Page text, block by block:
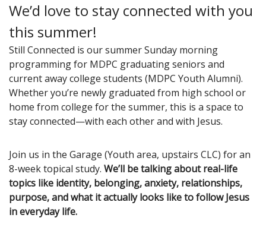
We’d love to stay connected with you
this summer!
Still Connected is our summer Sunday morning
programming for MDPC graduating seniors and
current away college students (MDPC Youth Alumni).
Whether you’re newly graduated from high school or
home from college for the summer, this is a space to
stay connected—with each other and with Jesus.
Join us in the Garage (Youth area, upstairs CLC) for an
8-week topical study. We’ll be talking about real-life
topics like identity, belonging, anxiety, relationships,
purpose, and what it actually looks like to follow Jesus
in everyday life.